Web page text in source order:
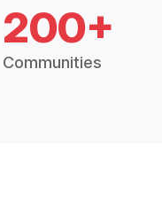
200+
Communities